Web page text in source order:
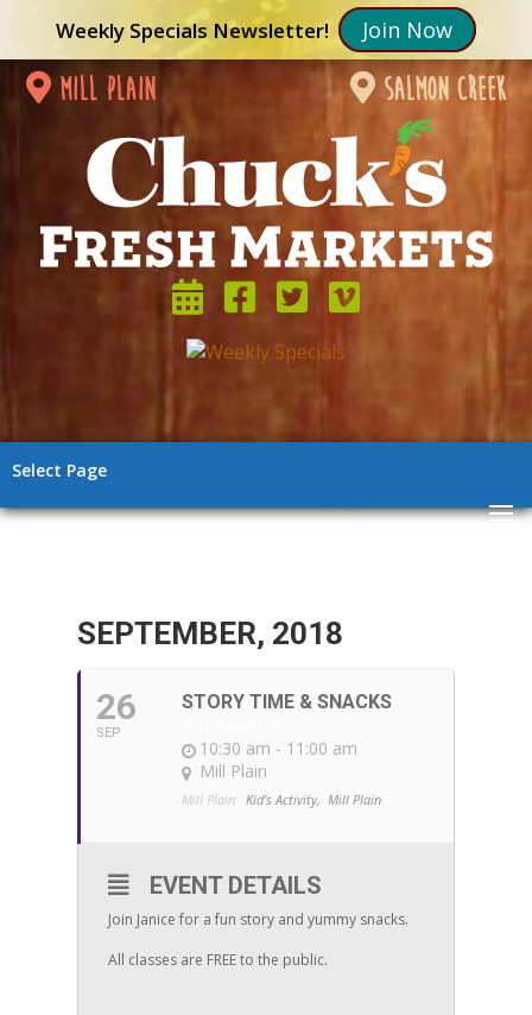
Weekly Specials Newsletter! Join Now
mill plain salmon creek
Select Page
SEPTEMBER, 2018
26
SEP
STORY TIME & SNACKS
10:30 am - 11:00 am
Mill Plain
Mill Plain: Kid's Activity, Mill Plain
EVENT DETAILS
Join Janice for a fun story and yummy snacks.
All classes are FREE to the public.